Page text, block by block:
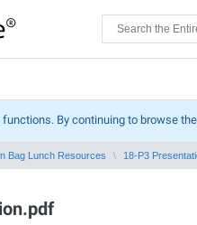
By continuing to browse
Bag Lunch Resources 18-P3